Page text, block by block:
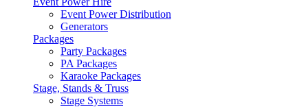
Event Power Distribution
Generators
Packages
Party Packages
PA Packages
Karaoke Packages
Stage, Stands & Truss
Stage Systems